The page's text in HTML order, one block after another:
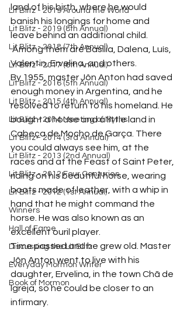
Lit Blitz - 2019 Around the World
Lit Blitz - 2019 (8th Annual)
Lit Blitz - 2018 (7th Annual)
Lit Blitz - 2017 (6th Annual)
Lit Blitz - 2016 (5th Annual)
Lit Blitz - 2015 (4th Annual)
Lit Blitz - 2014 Meeting of Myths
Lit Blitz - 2014 (3rd Annual)
Lit Blitz - 2013 (2nd Annual)
Lit Blitz - 2012 Four Centuries
Lit Blitz - 2012 (1st Annual)
Winners
Hall of Fame
Discussing the Lit Blitz
Everyday Mormon Writer
Book of Mormon
land of his birth, where he would
banish his longings for home and
leave behind an additional child.
Among them are Basília, Dalena, Luís,
Valentin, Ervelina, and others.
By 1955, master Jôn Anton had saved
enough money in Argentina, and he
resolved to return to his homeland. He
bought a house and a little land in
Cabeça de Mocho de Garça. There
you could always see him, at the
races and at the Feast of Saint Peter,
riding on his beautiful horse, wearing
boots made of leather, with a whip in
hand that he might command the
horse. He was also known as an
excellent ouril player.
Time passed and he grew old. Master
Jôn Anton went to live with his
daughter, Ervelina, in the town Chã de
Igreja, so he could be closer to an
infirmary.